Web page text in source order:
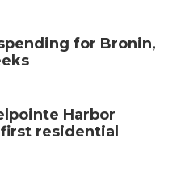
for Bronin,
Harbor
residential